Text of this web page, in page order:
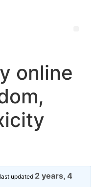
online
updated 2 years, 4